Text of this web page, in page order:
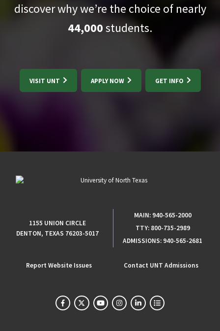
discover why we’re the choice of nearly
44,000students.
VISIT UNT APPLY NOW GET INFO
1155 UNION CIRCLE
DENTON, TEXAS 76203-5017
MAIN: 940-565-2000
TTY: 800-735-2989
ADMISSIONS: 940-565-2681
Report Website Issues Contact UNT Admissions